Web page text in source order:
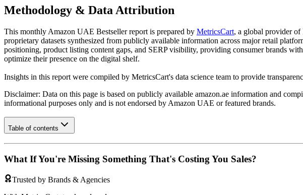
Methodology & Data Attribution
This monthly Amazon UAE Bestseller report is prepared by MetricsCart, a global provider of
proprietary datasets synthesized from publicly available information across major retail
positioning, product listing content gaps, and SERP visibility, providing consumer brands
optimize their presence on the digital shelf.
Insights in this report were compiled by MetricsCart's data science team to provide
Disclaimer: Data on this page is based on publicly available amazon.ae information and
informational purposes only and is not endorsed by Amazon UAE or featured brands.
Table of contents
What If You're Missing Something That's Costing You Sales?
Trusted by Brands & Agencies